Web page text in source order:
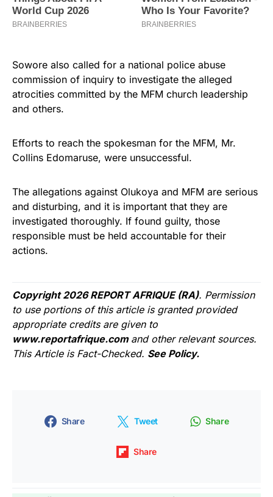
Sowore also called for a national police abuse
commission of inquiry to investigate the alleged
atrocities committed by the MFM church leadership
and others.
Efforts to reach the spokesman for the MFM, Mr.
Collins Edomaruse, were unsuccessful.
The allegations against Olukoya and MFM are serious
and disturbing, and it is important that they are
investigated thoroughly. If found guilty, those
responsible must be held accountable for their
actions.
Copyright 2026 REPORT AFRIQUE (RA). Permission
to use portions of this article is granted provided
appropriate credits are given to
www.reportafrique.com and other relevant sources.
This Article is Fact-Checked. See Policy.
Share Tweet Share
Share